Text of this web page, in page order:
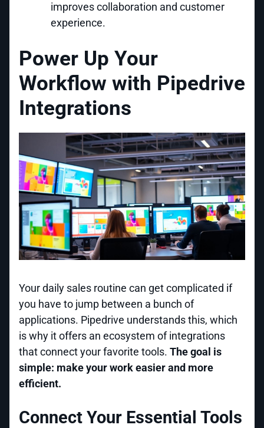
improves collaboration and customer
experience.
Power Up Your
Workflow with Pipedrive
Integrations
Your daily sales routine can get complicated if
you have to jump between a bunch of
applications. Pipedrive understands this, which
is why it offers an ecosystem of integrations
that connect your favorite tools. The goal is
simple: make your work easier and more
efficient.
Connect Your Essential Tools